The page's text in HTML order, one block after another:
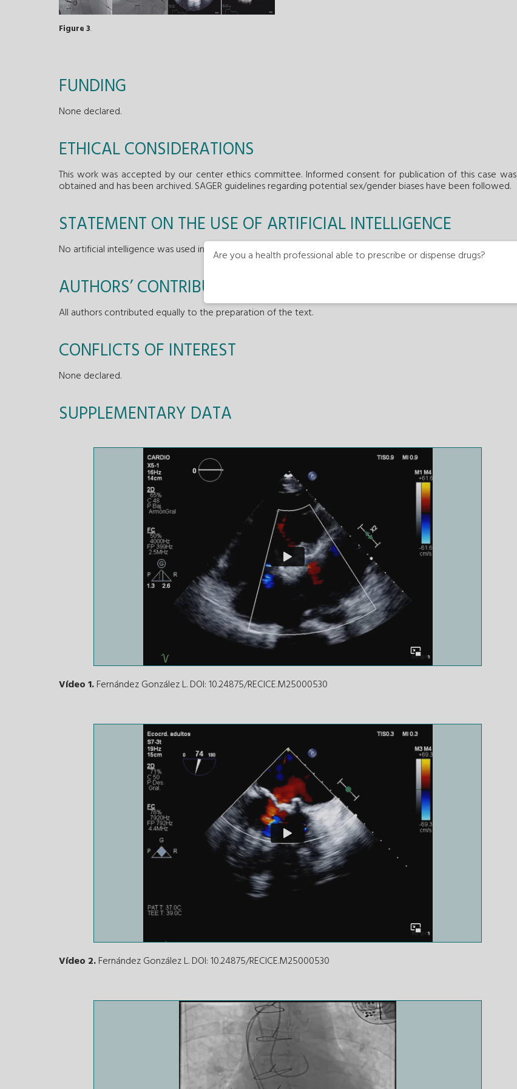
Figure 3.
FUNDING
None declared.
ETHICAL CONSIDERATIONS
This work was accepted by our center ethics committee. Informed consent for publication of this case was
obtained and has been archived. SAGER guidelines regarding potential sex/gender biases have been followed.
STATEMENT ON THE USE OF ARTIFICIAL INTELLIGENCE
No artificial intelligence was used in the preparation of this work.
AUTHORS’ CONTRIBUTIONS
All authors contributed equally to the preparation of the text.
CONFLICTS OF INTEREST
None declared.
SUPPLEMENTARY DATA
Vídeo 1.Fernández González L. DOI: 10.24875/RECICE.M25000530
Vídeo 2.Fernández González L. DOI: 10.24875/RECICE.M25000530
Are you a health professional able to prescribe or dispense drugs?